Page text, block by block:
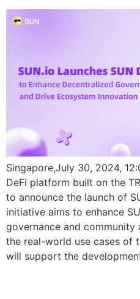
Singapore,July 30, 2024,
DeFi platform built on the
to announce the launch of
initiative aims to enhance
governance and community
the real-world use cases of
will support the